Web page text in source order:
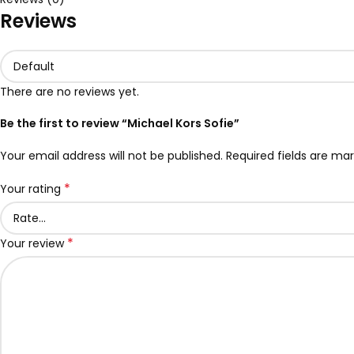
Reviews
There are no reviews yet.
Be the first to review “Michael Kors Sofie”
Your email address will not be published. Required fields are
Your rating *
Your review *